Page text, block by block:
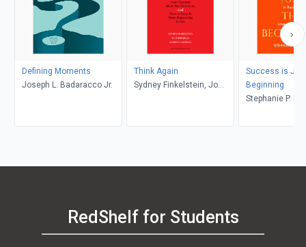
Defining Moments
Joseph L. Badaracco Jr.
Think Again
Sydney Finkelstein, Jo
Success is
Beginning
Stephanie P.
RedShelf for Students